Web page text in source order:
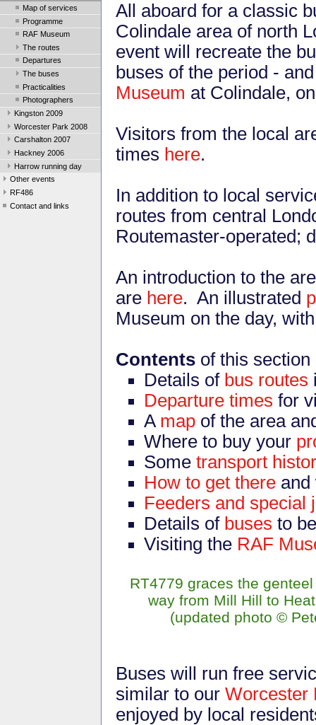
Map of services
Programme
RAF Museum
The routes
Departures
The buses
Practicalities
Photographers
Kingston 2009
Worcester Park 2008
Carshalton 2007
Hackney 2006
Harrow running day
Other events
RF486
Contact and links
All aboard for a classic
Colindale area of north
event will recreate the
buses of the period -
Museum at Colindale,
Visitors from the local
times here.
In addition to local
routes from central
Routemaster-operated;
An introduction to the
are here. An illustrated
Museum on the day,
Contents of this section
Details of bus routes
Departure times for
A map of the area
Where to buy your
Some transport
How to get there and
Feeders and special
Details of buses to
Visiting the RAF
RT4779 graces the
way from Mill Hill to
(updated photo ©
Buses will run free
similar to our Worcester
enjoyed by local